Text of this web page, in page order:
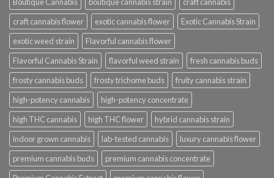
Boutique Cannabis boutique cannabis strain
craft cannabis
craft cannabis flower
exotic cannabis flower
Exotic Cannabis Strain
exotic weed strain
Flavorful cannabis flower
Flavorful Cannabis Strain
flavorful weed strain
fresh cannabis buds
frosty cannabis buds
frosty trichome buds
fruity cannabis strain
high-potency cannabis
high-potency concentrate
high THC cannabis
high THC flower
hybrid cannabis strain
indoor grown cannabis
lab-tested cannabis
luxury cannabis flower
premium cannabis buds
premium cannabis concentrate